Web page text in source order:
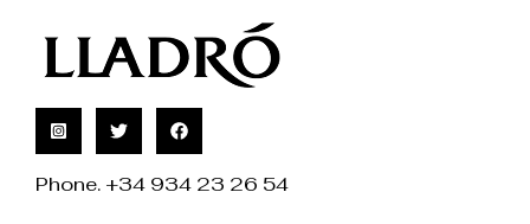
Phone. +34 934 23 26 54